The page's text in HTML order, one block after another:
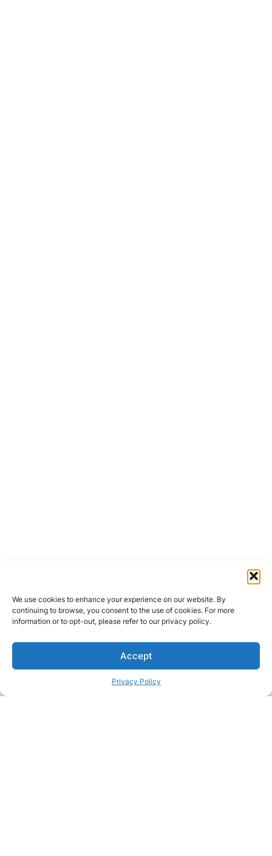
We use cookies to enhance your experience on our website. By
continuing to browse, you consent to the use of cookies. For more
information or to opt-out, please refer to our privacy policy.
Accept
Privacy Policy